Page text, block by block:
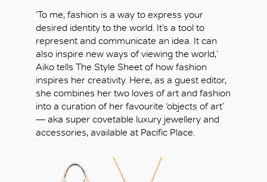
‘To me, fashion is a way to express your
desired identity to the world. It’s a tool to
represent and communicate an idea. It can
also inspire new ways of viewing the world,’
Aiko tells The Style Sheet of how fashion
inspires her creativity. Here, as a guest editor,
she combines her two loves of art and fashion
into a curation of her favourite ‘objects of art’
— aka super covetable luxury jewellery and
accessories, available at Pacific Place.